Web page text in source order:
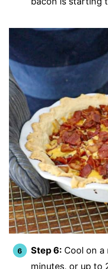
Step 6:Cool on a
minutes, or up to